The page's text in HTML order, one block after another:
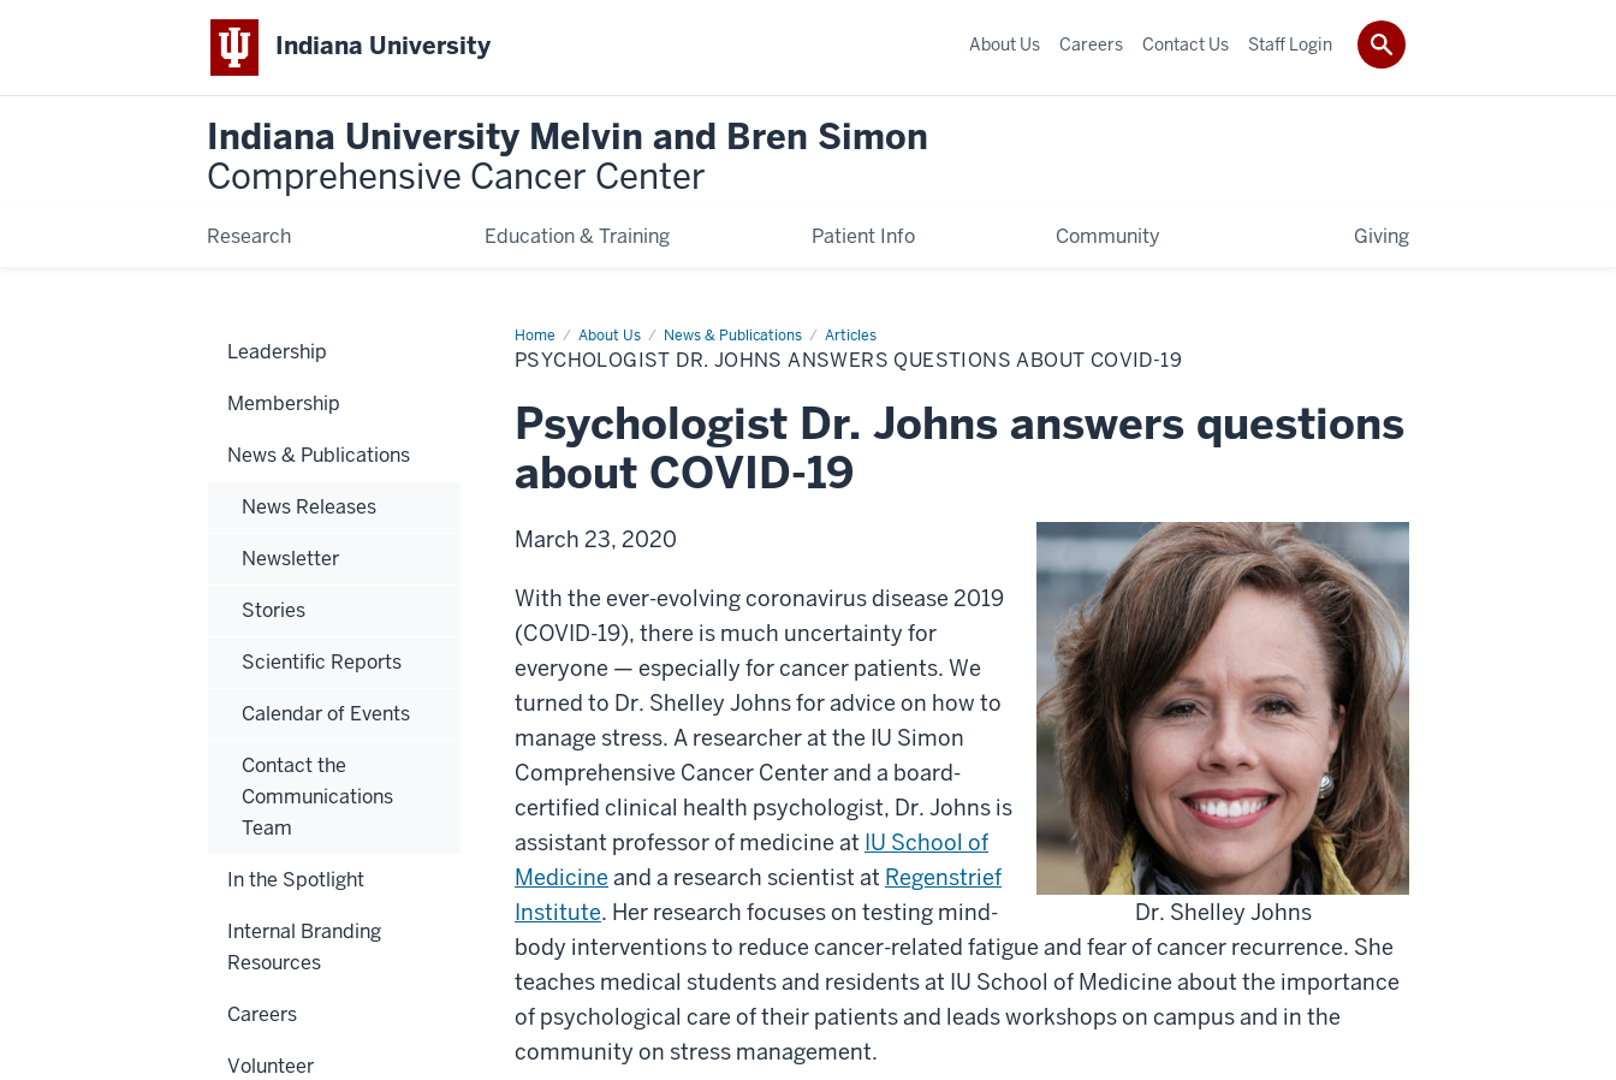
Indiana University
Indiana University Melvin and Bren Simon
Comprehensive Cancer Center
Research Education & Training Patient Info Community Giving
About Us Careers Contact Us Staff Login
Home About Us News & Publications Articles
Psychologist
Dr.
Johns
questions
about
COVID-
PSYCHOLOGIST DR. JOHNS ANSWERS QUESTIONS ABOUT COVID-19
Psychologist Dr. Johns answers questions
about COVID-19
Dr. Shelley Johns
March 23, 2020
With the ever-evolving coronavirus disease 2019
(COVID-19), there is much uncertainty for
everyone — especially for cancer patients. We
turned to Dr. Shelley Johns for advice on how to
manage stress. A researcher at the IU Simon
Comprehensive Cancer Center and a board-
certified clinical health psychologist, Dr. Johns is
assistant professor of medicine at IU School of
Medicine and a research scientist at Regenstrief
Institute. Her research focuses on testing mind-
body interventions to reduce cancer-related fatigue and fear of cancer recurrence. She
teaches medical students and residents at IU School of Medicine about the importance
of psychological care of their patients and leads workshops on campus and in the
community on stress management.
Leadership
Membership
News & Publications
News Releases
Newsletter
Stories
Scientific Reports
Calendar of Events
Contact the
Communications
Team
In the Spotlight
Internal Branding
Resources
Careers
Volunteer